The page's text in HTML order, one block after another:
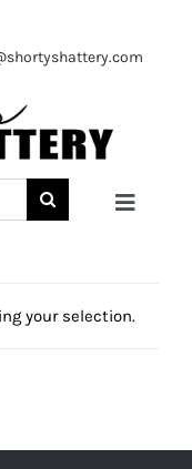
Toggle
your selection.